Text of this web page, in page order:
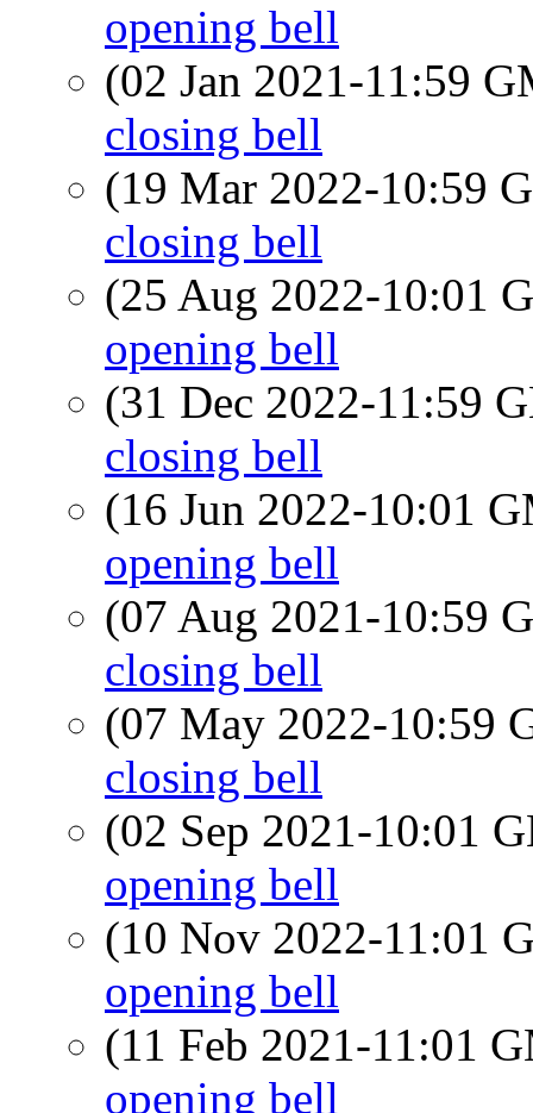
opening bell
(02 Jan 2021-11:59
closing bell
(19 Mar 2022-10:59
closing bell
(25 Aug 2022-10:01
opening bell
(31 Dec 2022-11:59
closing bell
(16 Jun 2022-10:01
opening bell
(07 Aug 2021-10:59
closing bell
(07 May 2022-10:59
closing bell
(02 Sep 2021-10:01
opening bell
(10 Nov 2022-11:01
opening bell
(11 Feb 2021-11:01
opening bell